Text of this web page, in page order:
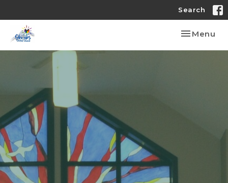
Search
Toggle
Menu